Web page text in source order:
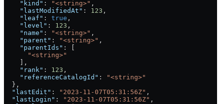
    "kind"
: "<string>" ,
    "lastModifiedAt"
: 123 ,
    "leaf"
: true ,
    "level"
: 123 ,
    "name"
: "<string>" ,
    "parent"
: "<string>" ,
    "parentIds"
: [
      "<string>"
    ],
    "rank"
: 123 ,
    "referenceCatalogId"
:
"<string>"
  },
  "lastEdit"
: "2023-11-07T05:31:56Z" ,
  "lastLogin"
: "2023-11-07T05:31:56Z" ,